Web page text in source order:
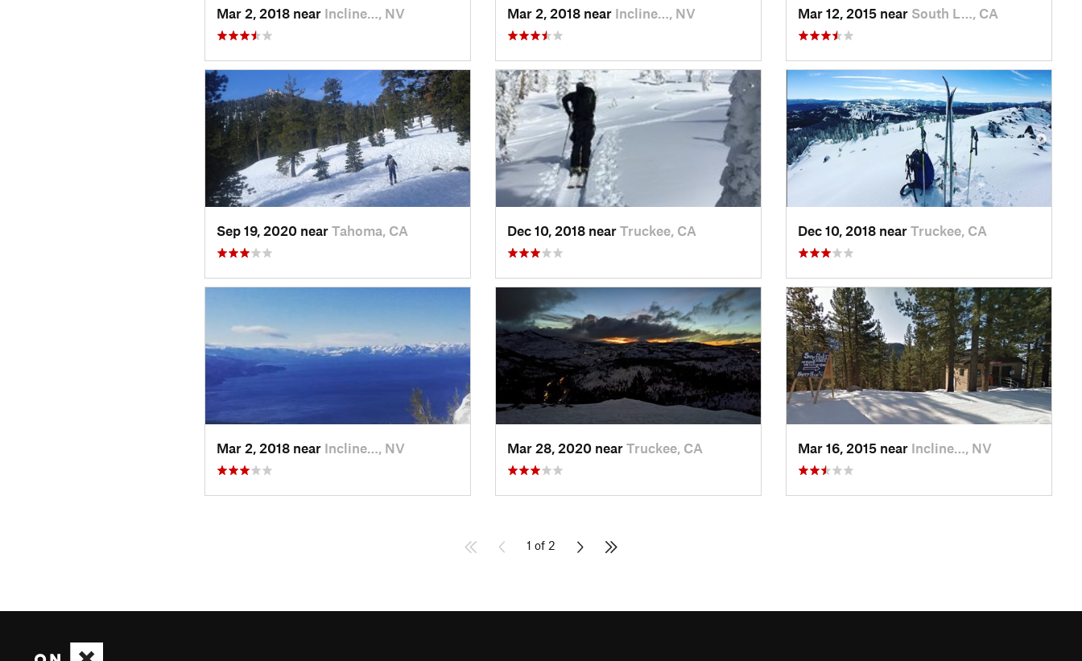
Mar 2, 2018 near Incline…, NV Mar 2, 2018 near Incline…, NV Mar 12, 2015 near South L…, CA
Sep 19, 2020 near Tahoma, CA Dec 10, 2018 near Truckee, CA Dec 10, 2018 near Truckee, CA
Mar 2, 2018 near Incline…, NV Mar 28, 2020 near Truckee, CA Mar 16, 2015 near Incline…, NV
1 of 2